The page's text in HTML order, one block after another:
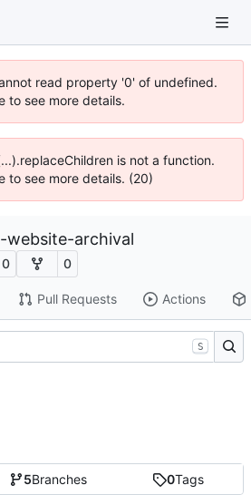
read property '0' of undefined.
to see more details.
is not a function.
to see more details. (20)
website-archival
0 0
Pull Requests Actions
5Branches 0Tags
S